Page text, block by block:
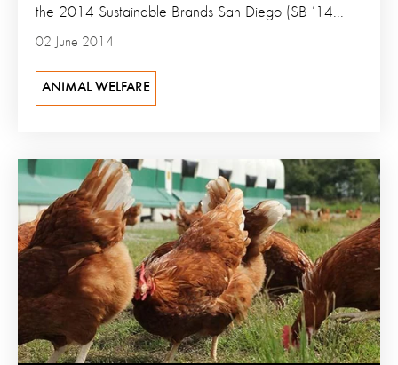
02 June 2014
the 2014 Sustainable Brands San Diego (SB ’14...
ANIMAL WELFARE